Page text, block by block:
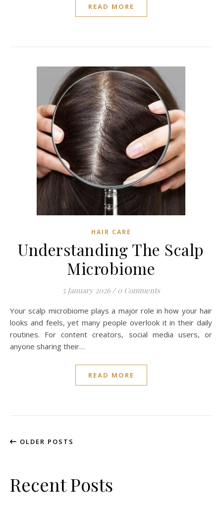
READ MORE
HAIR CARE
Understanding The Scalp
Microbiome
5 January 2026 / 0 Comments
Your scalp microbiome plays a major role in how your hair
looks and feels, yet many people overlook it in their daily
routines. For content creators, social media users, or
anyone sharing their…
READ MORE
OLDER POSTS
Recent Posts